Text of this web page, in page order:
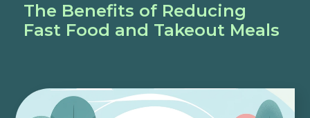
The Benefits of Reducing
Fast Food and Takeout Meals